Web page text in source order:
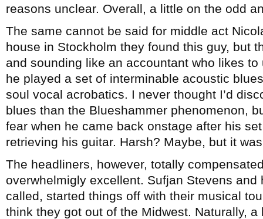
reasons unclear. Overall, a little on the odd
The same cannot be said for middle act
house in Stockholm they found this guy, but
and sounding like an accountant who likes
he played a set of interminable acoustic
soul vocal acrobatics. I never thought I’d
blues than the Blueshammer phenomenon,
fear when he came back onstage after his
retrieving his guitar. Harsh? Maybe, but it
The headliners, however, totally
overwhelmigly excellent. Sufjan Stevens
called, started things off with their musical
think they got out of the Midwest. Naturally,